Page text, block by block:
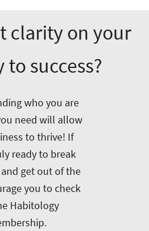
clarity on your
success?
who you are
need will allow
to thrive! If
ready to break
get out of the
you to check
Habitology